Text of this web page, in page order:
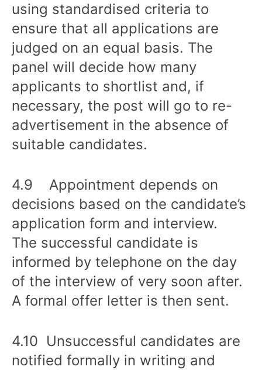
using standardised criteria to
ensure that all applications are
judged on an equal basis. The
panel will decide how many
applicants to shortlist and, if
necessary, the post will go to re-
advertisement in the absence of
suitable candidates.
4.9 Appointment depends on
decisions based on the candidate’s
application form and interview.
The successful candidate is
informed by telephone on the day
of the interview of very soon after.
A formal offer letter is then sent.
4.10 Unsuccessful candidates are
notified formally in writing and